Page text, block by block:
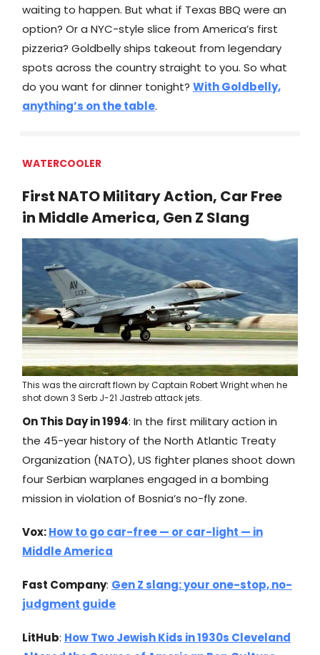
waiting to happen. But what if Texas BBQ were an
option? Or a NYC-style slice from America’s first
pizzeria? Goldbelly ships takeout from legendary
spots across the country straight to you. So what
do you want for dinner tonight? With Goldbelly,
anything’s on the table.
WATERCOOLER
First NATO Military Action, Car Free
in Middle America, Gen Z Slang
This was the aircraft flown by Captain Robert Wright when he
shot down 3 Serb J-21 Jastreb attack jets.
On This Day in 1994: In the first military action in
the 45-year history of the North Atlantic Treaty
Organization (NATO), US fighter planes shoot down
four Serbian warplanes engaged in a bombing
mission in violation of Bosnia’s no-fly zone.
Vox:How to go car-free — or car-light — in
Middle America
Fast Company: Gen Z slang: your one-stop, no-
judgment guide
LitHub: How Two Jewish Kids in 1930s Cleveland